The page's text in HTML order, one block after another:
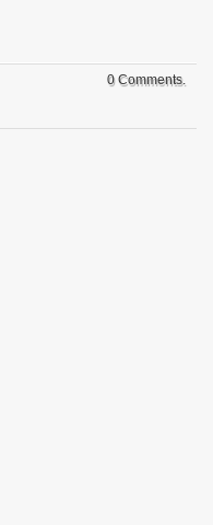
0 Comments.